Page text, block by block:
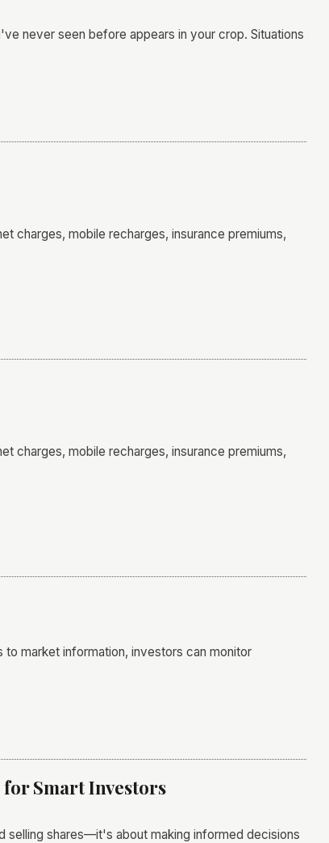
never seen before appears in your crop. Situations
charges, mobile recharges, insurance premiums,
charges, mobile recharges, insurance premiums,
to market information, investors can monitor
Smart Investors
selling shares—it's about making informed decisions